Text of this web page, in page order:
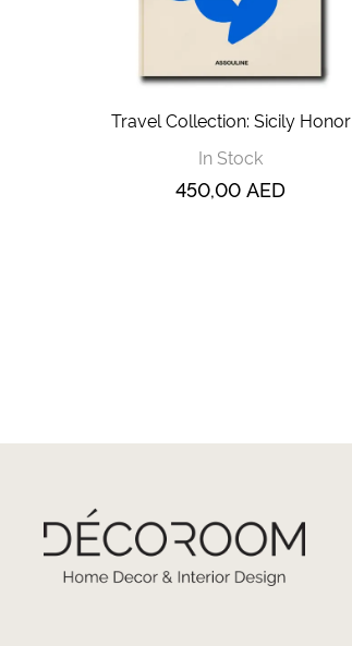
Travel Collection: Sicily Honor
In Stock
450,00 AED